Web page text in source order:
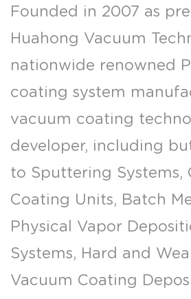
Founded in 2007 as
Huahong Vacuum
nationwide renowned
coating system
vacuum coating
developer, including
to Sputtering Systems,
Coating Units, Batch
Physical Vapor
Systems, Hard and
Vacuum Coating